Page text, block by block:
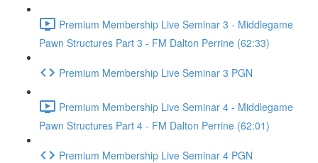
Premium Membership Live Seminar 3 - Middlegame
Pawn Structures Part 3 - FM Dalton Perrine (62:33)
Premium Membership Live Seminar 3 PGN
Premium Membership Live Seminar 4 - Middlegame
Pawn Structures Part 4 - FM Dalton Perrine (62:01)
Premium Membership Live Seminar 4 PGN